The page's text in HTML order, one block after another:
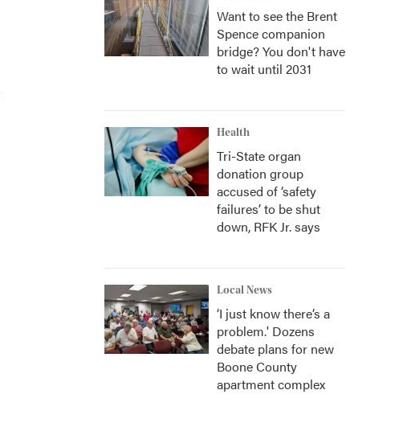
Want to see the Brent
Spence companion
bridge? You don't have
to wait until 2031
Health
Tri-State organ
donation group
accused of ‘safety
failures’ to be shut
down, RFK Jr. says
Local News
‘I just know there’s a
problem.' Dozens
debate plans for new
Boone County
apartment complex